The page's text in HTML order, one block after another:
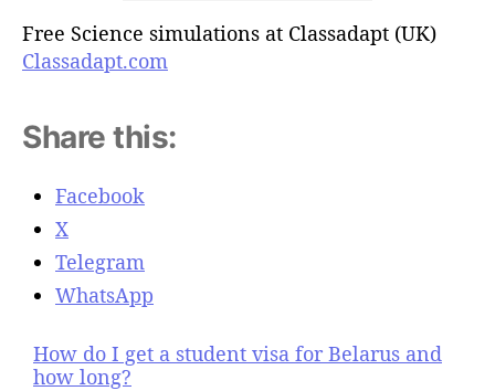
Free Science simulations at Classadapt (UK)
Classadapt.com
Share this:
Facebook
X
Telegram
WhatsApp
How do I get a student visa for Belarus and
how long?